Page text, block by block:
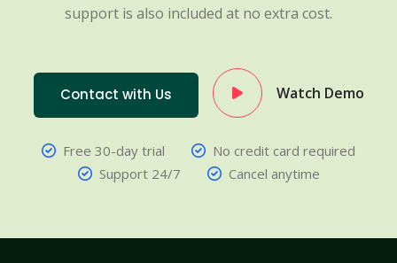
support is also included at no extra cost.
Contact with Us Watch Demo
Free 30-day trial
No credit card required
Support 24/7
Cancel anytime